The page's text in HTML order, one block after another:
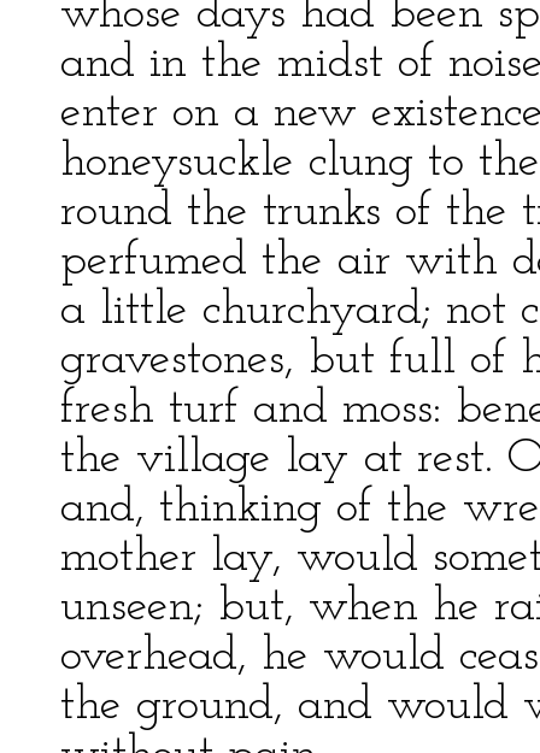
whose days had been
and in the midst of
enter on a new
honeysuckle clung to
round the trunks of the
perfumed the air with
a little churchyard; not
gravestones, but full of
fresh turf and moss:
the village lay at rest.
and, thinking of the
mother lay, would
unseen; but, when he
overhead, he would
the ground, and would